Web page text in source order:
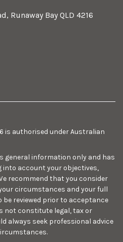
Runaway Bay QLD 4216
is authorised under Australian
general information only and has
into account your objectives,
recommend that you consider
circumstances and your full
reviewed prior to acceptance
not constitute legal, tax or
always seek professional advice